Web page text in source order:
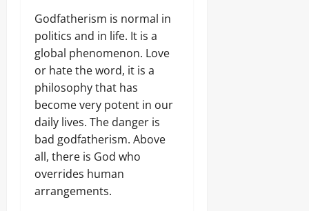
Godfatherism is normal in
politics and in life. It is a
global phenomenon. Love
or hate the word, it is a
philosophy that has
become very potent in our
daily lives. The danger is
bad godfatherism. Above
all, there is God who
overrides human
arrangements.